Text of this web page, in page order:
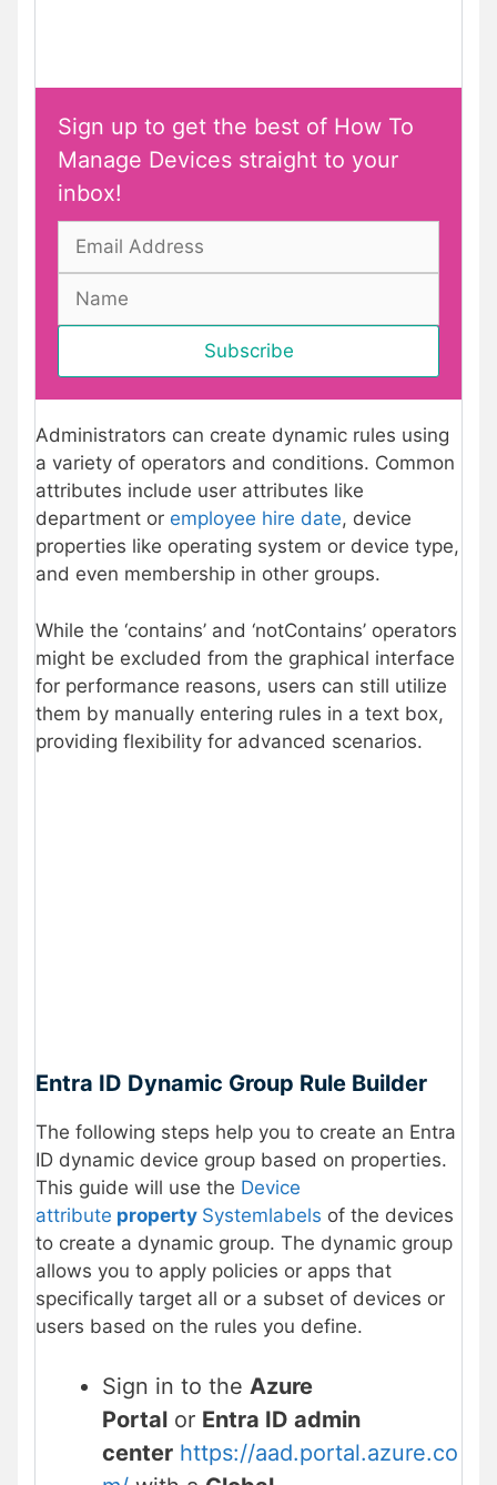
Sign up to get the best of How To
Manage Devices straight to your
inbox!
Administrators can create dynamic rules using
a variety of operators and conditions. Common
attributes include user attributes like
department or employee hire date, device
properties like operating system or device type,
and even membership in other groups.
While the ‘contains’ and ‘notContains’ operators
might be excluded from the graphical interface
for performance reasons, users can still utilize
them by manually entering rules in a text box,
providing flexibility for advanced scenarios.
Entra ID Dynamic Group Rule Builder
The following steps help you to create an Entra
ID dynamic device group based on properties.
This guide will use the Device
attribute property Systemlabels of the devices
to create a dynamic group. The dynamic group
allows you to apply policies or apps that
specifically target all or a subset of devices or
users based on the rules you define.
Sign in to the Azure
Portal or Entra ID admin
center https://aad.portal.azure.co